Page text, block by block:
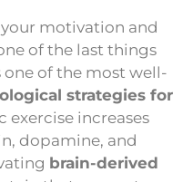
your motivation and
of the last things
one of the most well-
strategies for
exercise increases
dopamine, and
brain-derived